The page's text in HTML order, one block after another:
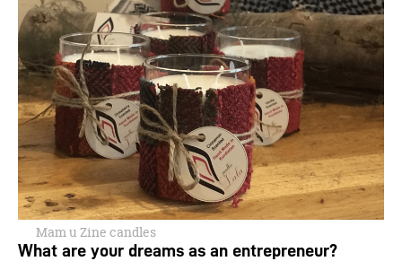
Mam u Zine candles
What are your dreams as an entrepreneur?